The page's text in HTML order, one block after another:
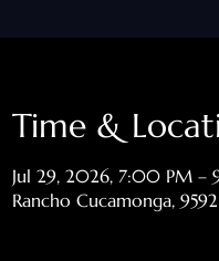
Time &
Jul 29, 2026, 7:00 PM –
Rancho Cucamonga,